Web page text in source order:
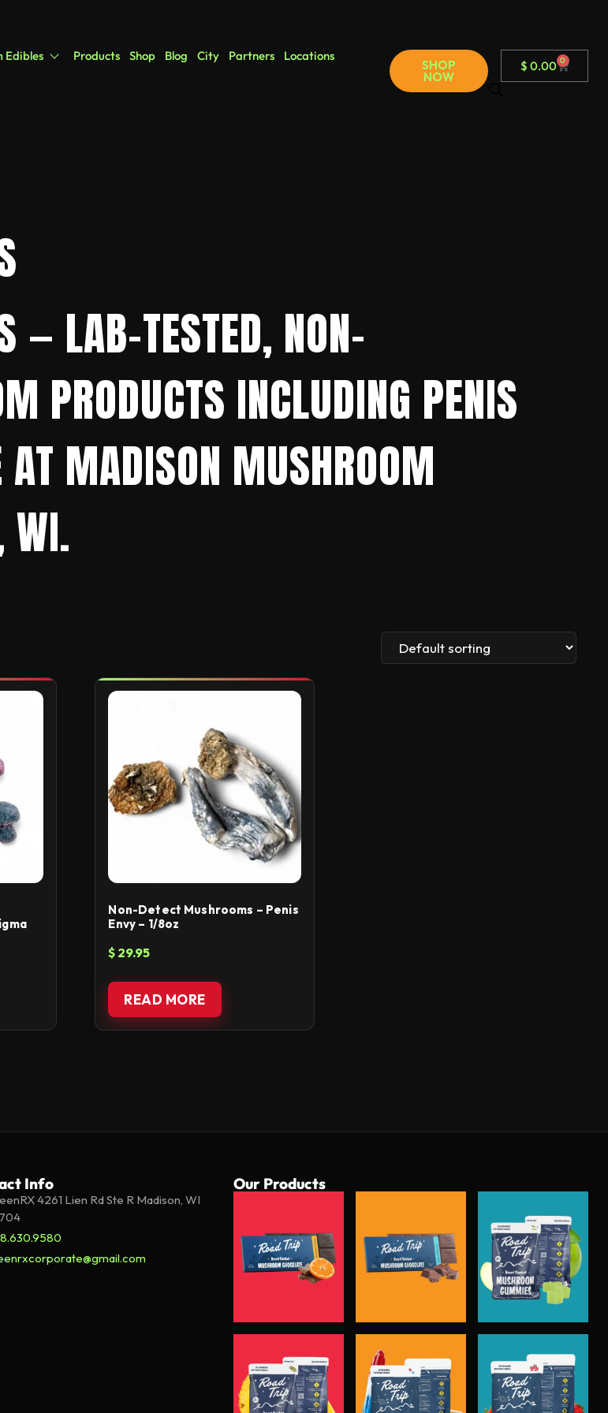
Edibles Products Shop Blog City Partners Locations
SHOP
NOW
$ 0.00 0
— LAB-TESTED, NON-
PRODUCTS INCLUDING PENIS
MADISON MUSHROOM
WI.
Non-Detect Mushrooms – Penis
Envy – 1/8oz
$ 29.95
READ MORE
Info
4261 Lien Rd Ste R Madison, WI
Our Products